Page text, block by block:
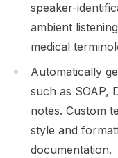
speaker-
ambient
medical
Automatically
such as SOAP,
notes. Custom
style and
documentation.